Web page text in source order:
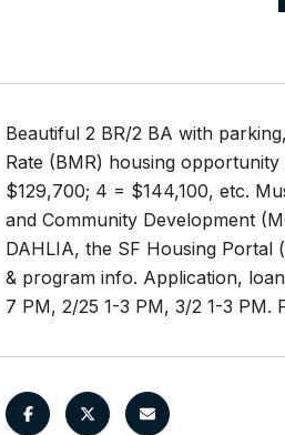
Beautiful 2 BR/2 BA with
Rate (BMR) housing
$129,700; 4 = $144,100, etc.
and Community Development
DAHLIA, the SF Housing Portal
& program info. Application,
7 PM, 2/25 1-3 PM, 3/2 1-3 PM.